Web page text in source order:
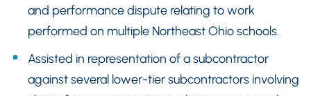
and performance dispute relating to work
performed on multiple Northeast Ohio schools.
Assisted in representation of a subcontractor
against several lower-tier subcontractors involving